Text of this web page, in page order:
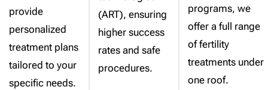
provide
personalized
treatment plans
tailored to your
specific needs.
(ART), ensuring
higher success
rates and safe
procedures.
programs, we
offer a full range
of fertility
treatments under
one roof.